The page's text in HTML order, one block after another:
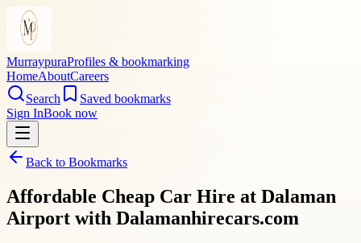
MurraypuraProfiles & bookmarking
HomeAboutCareers
Search
Saved bookmarks
Sign InBook now
Back to Bookmarks
Affordable Cheap Car Hire at Dalaman
Airport with Dalamanhirecars.com